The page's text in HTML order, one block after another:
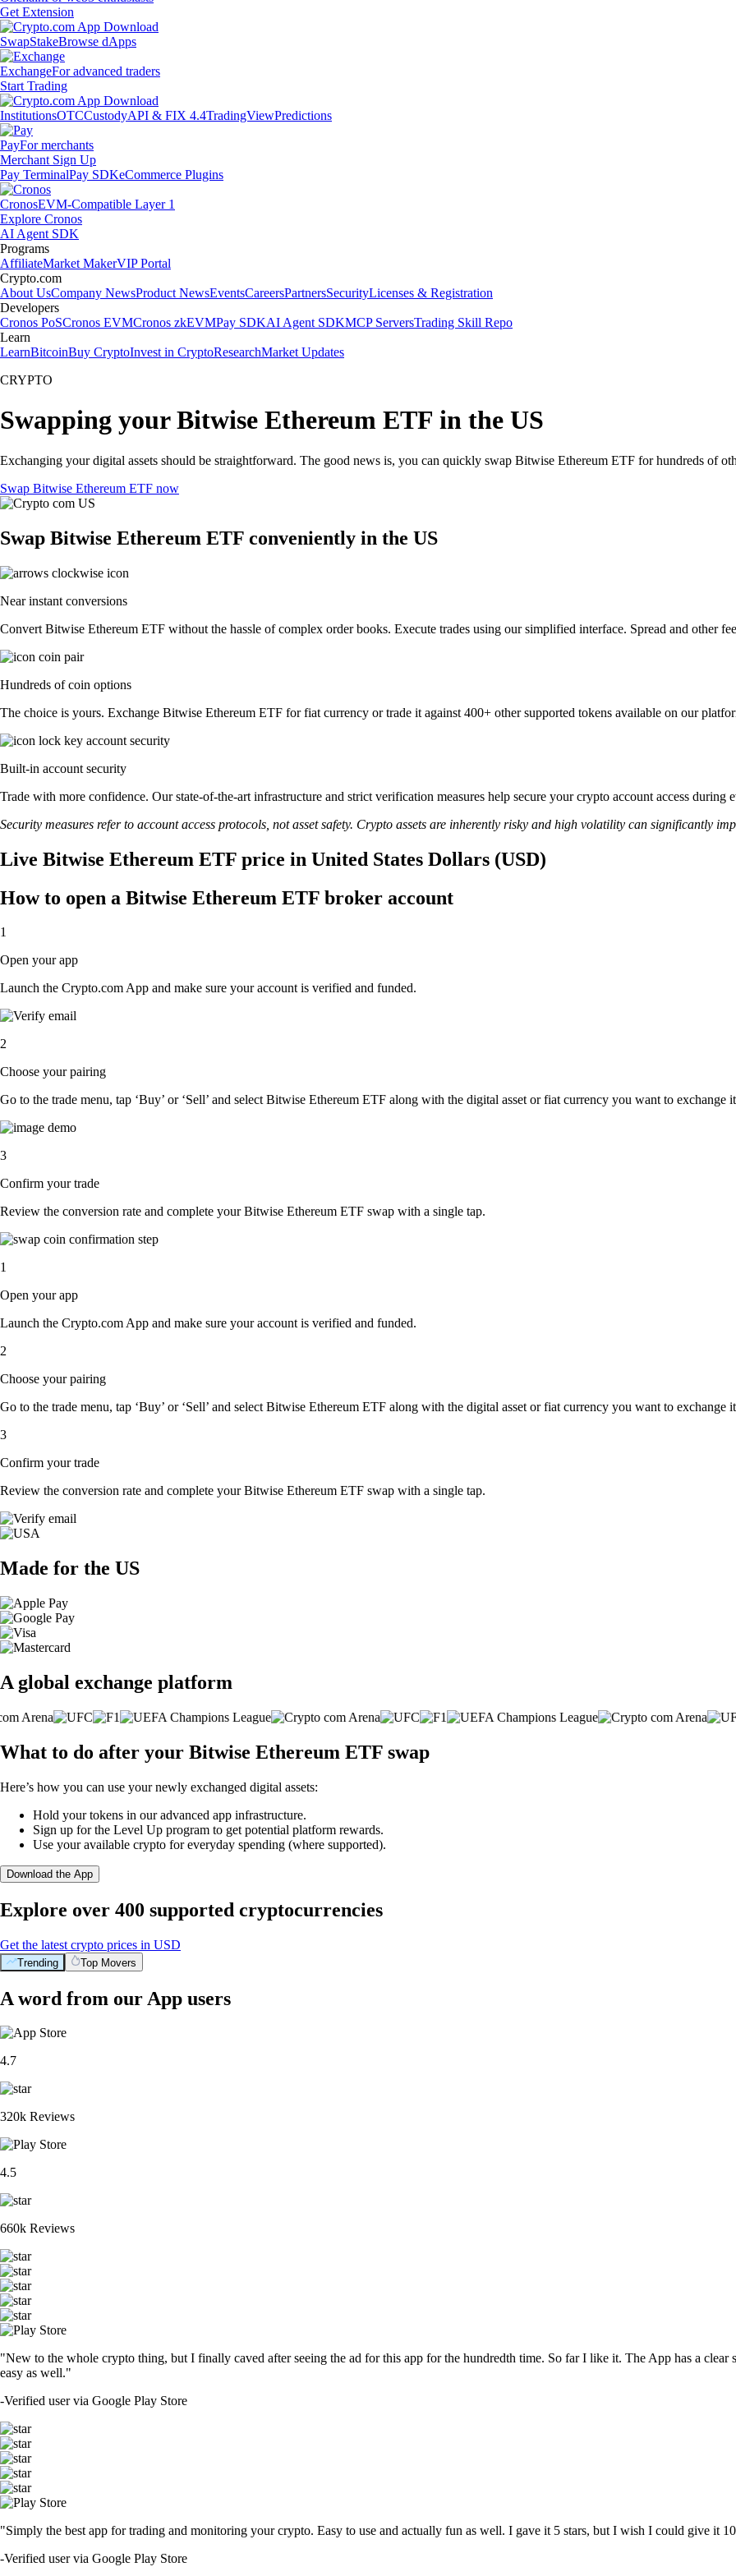
Get Extension
SwapStakeBrowse dApps
ExchangeFor advanced traders
Start Trading
InstitutionsOTCCustodyAPI & FIX 4.4TradingViewPredictions
PayFor merchants
Merchant Sign Up
Pay TerminalPay SDKeCommerce Plugins
CronosEVM-Compatible Layer 1
Explore Cronos
AI Agent SDK
Programs
AffiliateMarket MakerVIP Portal
Crypto.com
About UsCompany NewsProduct NewsEventsCareersPartnersSecurityLicenses & Registration
Developers
Cronos PoSCronos EVMCronos zkEVMPay SDKAI Agent SDKMCP ServersTrading Skill Repo
Learn
LearnBitcoinBuy CryptoInvest in CryptoResearchMarket Updates
CRYPTO
Swapping your Bitwise Ethereum ETF in the US
Exchanging your digital assets should be straightforward. The good news is, you can quickly swap Bitwise Ethereum ETF for hundreds of
Swap Bitwise Ethereum ETF now
Swap Bitwise Ethereum ETF conveniently in the US
Near instant conversions
Convert Bitwise Ethereum ETF without the hassle of complex order books. Execute trades using our simplified interface. Spread and other
Hundreds of coin options
The choice is yours. Exchange Bitwise Ethereum ETF for fiat currency or trade it against 400+ other supported tokens available on our
Built-in account security
Trade with more confidence. Our state-of-the-art infrastructure and strict verification measures help secure your crypto account access
Security measures refer to account access protocols, not asset safety. Crypto assets are inherently risky and high volatility can significantly
Live Bitwise Ethereum ETF price in United States Dollars (USD)
How to open a Bitwise Ethereum ETF broker account
1
Open your app
Launch the Crypto.com App and make sure your account is verified and funded.
2
Choose your pairing
Go to the trade menu, tap ‘Buy’ or ‘Sell’ and select Bitwise Ethereum ETF along with the digital asset or fiat currency you want to exchange
3
Confirm your trade
Review the conversion rate and complete your Bitwise Ethereum ETF swap with a single tap.
1
Open your app
Launch the Crypto.com App and make sure your account is verified and funded.
2
Choose your pairing
Go to the trade menu, tap ‘Buy’ or ‘Sell’ and select Bitwise Ethereum ETF along with the digital asset or fiat currency you want to exchange
3
Confirm your trade
Review the conversion rate and complete your Bitwise Ethereum ETF swap with a single tap.
Made for the US
A global exchange platform
What to do after your Bitwise Ethereum ETF swap
Here’s how you can use your newly exchanged digital assets:
Hold your tokens in our advanced app infrastructure.
Sign up for the Level Up program to get potential platform rewards.
Use your available crypto for everyday spending (where supported).
Download the App
Explore over 400 supported cryptocurrencies
Get the latest crypto prices in USD
Trending Top Movers
A word from our App users
4.7
320k Reviews
4.5
660k Reviews
"New to the whole crypto thing, but I finally caved after seeing the ad for this app for the hundredth time. So far I like it. The App has a clear
easy as well."
-Verified user via Google Play Store
"Simply the best app for trading and monitoring your crypto. Easy to use and actually fun as well. I gave it 5 stars, but I wish I could give it
-Verified user via Google Play Store